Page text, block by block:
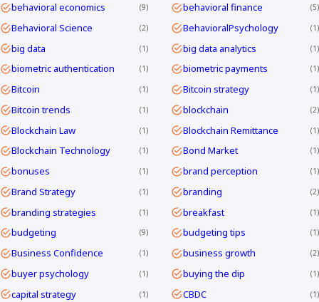
behavioral economics 9 behavioral finance 5
Behavioral Science 2 BehavioralPsychology 1
big data 1 big data analytics 1
biometric authentication 1 biometric payments 1
Bitcoin 1 Bitcoin strategy 1
Bitcoin trends 1 blockchain 2
Blockchain Law 1 Blockchain Remittance 1
Blockchain Technology 1 Bond Market 1
bonuses 1 brand perception 1
Brand Strategy 1 branding 2
branding strategies 1 breakfast 1
budgeting 9 budgeting tips 1
Business Confidence 1 business growth 2
buyer psychology 1 buying the dip 1
capital strategy 1 CBDC 1